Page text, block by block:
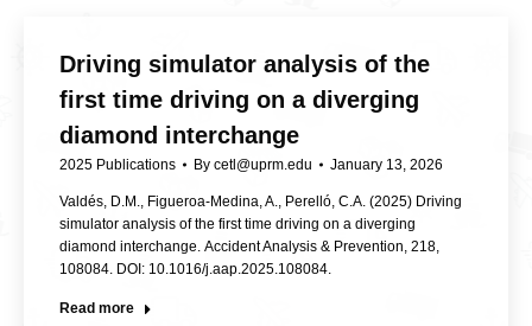
Driving simulator analysis of the
first time driving on a diverging
diamond interchange
2025 Publications By cetl@uprm.edu January 13, 2026
Valdés, D.M., Figueroa-Medina, A., Perelló, C.A. (2025) Driving
simulator analysis of the first time driving on a diverging
diamond interchange. Accident Analysis & Prevention, 218,
108084. DOI: 10.1016/j.aap.2025.108084.
Read more